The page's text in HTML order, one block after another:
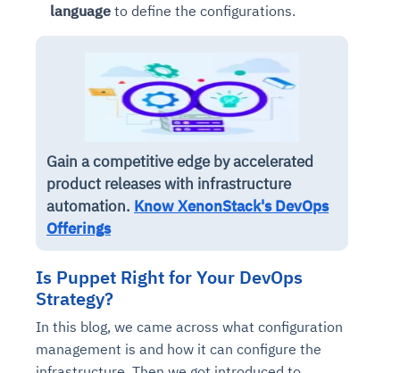
language to define the configurations.
Gain a competitive edge by accelerated
product releases with infrastructure
automation. Know XenonStack's DevOps
Offerings
Is Puppet Right for Your DevOps
Strategy?
In this blog, we came across what configuration
management is and how it can configure the